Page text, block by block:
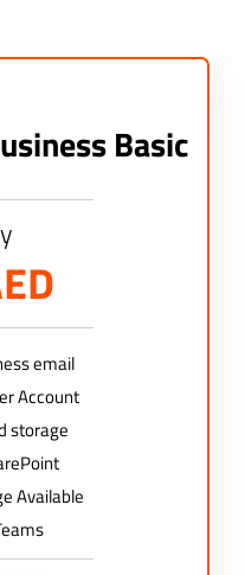
Basic
email
Account
storage
Available